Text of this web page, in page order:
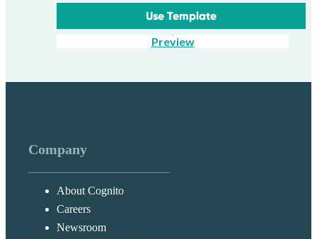
Use Template
Preview
Company
About Cognito
Careers
Newsroom